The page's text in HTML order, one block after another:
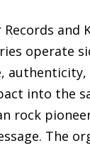
and
operate
authenticity,
into the
rock
The